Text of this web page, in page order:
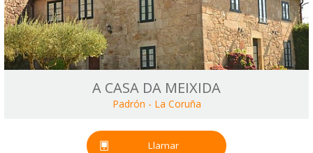
A CASA DA MEIXIDA
Padrón - La Coruña
Llamar